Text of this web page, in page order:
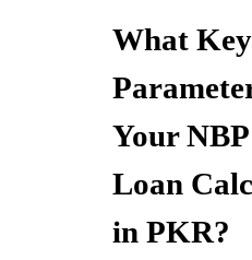
What Key
Your
Loan
in PKR?